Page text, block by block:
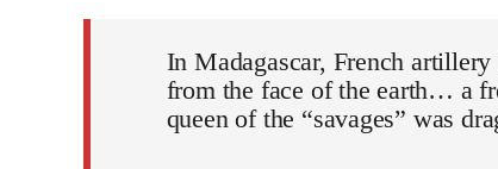
In Madagascar, French
from the face of the earth… a
queen of the “savages” was